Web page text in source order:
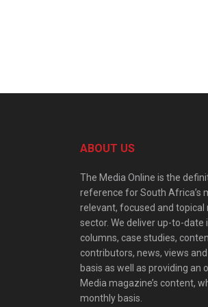
ABOUT US
The Media Online is the
reference for South Africa’s
relevant, focused and topical
sector. We deliver up-to-
columns, case studies,
contributors, news, views
basis as well as providing an
Media magazine’s content,
monthly basis.